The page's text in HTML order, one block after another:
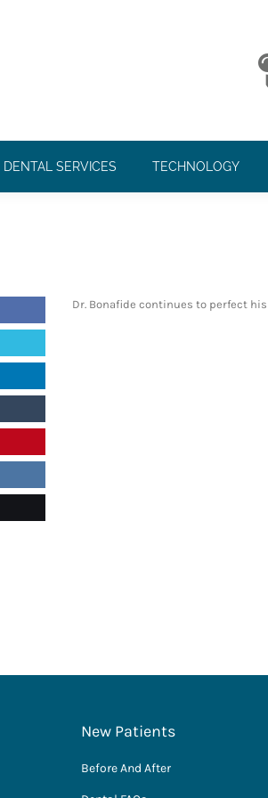
DENTAL SERVICES TECHNOLOGY
Dr. Bonafide continues to perfect
New Patients
Before And After